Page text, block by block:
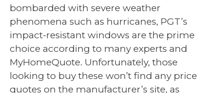
bombarded with severe weather
phenomena such as hurricanes, PGT’s
impact-resistant windows are the prime
choice according to many experts and
MyHomeQuote. Unfortunately, those
looking to buy these won’t find any price
quotes on the manufacturer’s site, as